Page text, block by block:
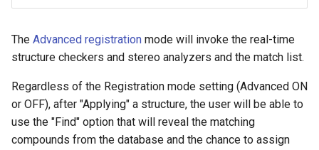
The Advanced registration mode will invoke the real-time
structure checkers and stereo analyzers and the match list.
Regardless of the Registration mode setting (Advanced ON
or OFF), after "Applying" a structure, the user will be able to
use the "Find" option that will reveal the matching
compounds from the database and the chance to assign